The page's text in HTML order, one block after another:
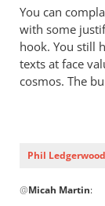
You can
with some
hook. You still
texts at face
cosmos. The
Phil Ledgerwood
reply
@Micah Martin: